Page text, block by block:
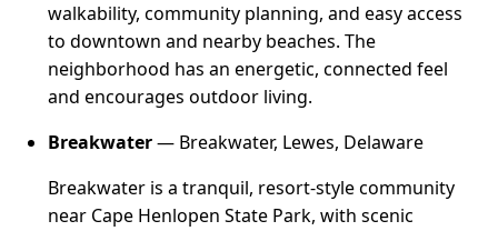
walkability, community planning, and easy access
to downtown and nearby beaches. The
neighborhood has an energetic, connected feel
and encourages outdoor living.
Breakwater— Breakwater, Lewes, Delaware
Breakwater is a tranquil, resort-style community
near Cape Henlopen State Park, with scenic